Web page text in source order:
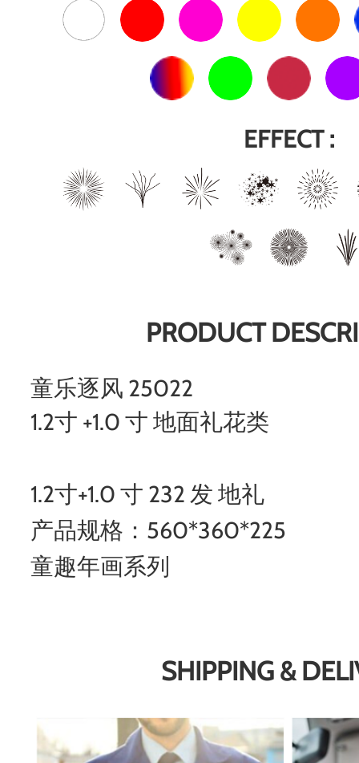
EFFECT :
PRODUCT
童乐逐风 25022
1.2寸 +1.0 寸 地面礼花类
1.2寸+1.0 寸 232 发 地礼
产品规格：560*360*225
童趣年画系列
SHIPPING &